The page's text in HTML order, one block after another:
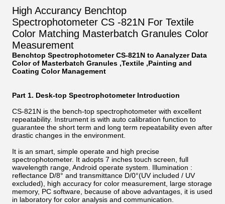
High Accurancy Benchtop
Spectrophotometer CS -821N For Textile
Color Matching Masterbatch Granules Color
Measurement
Benchtop Spectrophotometer CS-821N to Aanalyzer Data
Color of Masterbatch Granules ,Textile ,Painting and
Coating Color Management
Part 1. Desk-top Spectrophotometer Introduction
CS-821N is the bench-top spectrophotometer with excellent
repeatability. Instrument is with auto calibration function to
guarantee the short term and long term repeatability even after
drastic changes in the environment.
It is an smart, simple operate and high precise
spectrophotometer. It adopts 7 inches touch screen, full
wavelength range, Android operate system. Illumination :
reflectance D/8° and transmittance D/0°(UV included / UV
excluded), high accuracy for color measurement, large storage
memory, PC software, because of above advantages, it is used
in laboratory for color analysis and communication.